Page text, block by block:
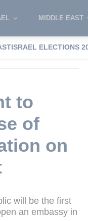
MIDDLE EAST
ISRAEL ELECTIONS
to
of
on
will be the first
an embassy in